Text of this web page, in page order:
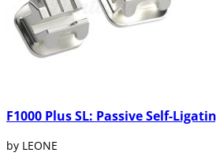
F1000 Plus SL: Passive Self-
by LEONE